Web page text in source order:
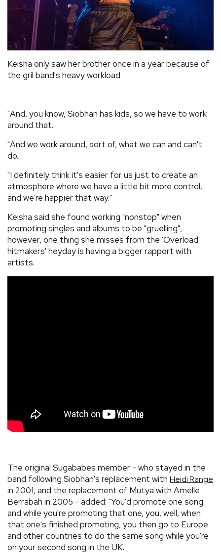
Keisha only saw her brother once in a year because of
the gril band's heavy workload
"And, you know, Siobhan has kids, so we have to work
around that.
"And we work around, sort of, what we can and can't
do.
"I definitely think it's easier for us just to create an
atmosphere where we have a little bit more control,
and we're happier that way."
Keisha said she found working "nonstop" when
promoting singles and albums to be "gruelling",
however, one thing she misses from the 'Overload'
hitmakers' heyday is having a bigger rapport with
artists.
The original Sugababes member - who stayed in the
band following Siobhan's replacement with Heidi Range
in 2001, and the replacement of Mutya with Amelle
Berrabah in 2005 - added: "You'd promote one song
and while you're promoting that one, you, well, when
that one's finished promoting, you then go to Europe
and other countries to do the same song while you're
on your second song in the UK.